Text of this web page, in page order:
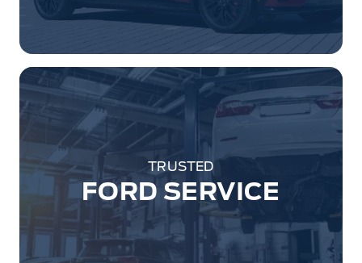
TRUSTED
FORD SERVICE